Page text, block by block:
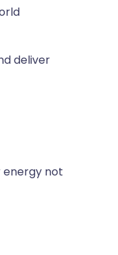
deliver
energy not